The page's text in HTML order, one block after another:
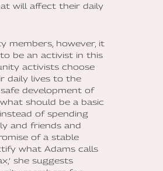
will affect their daily
members, however, it
be an activist in this
activists choose
daily lives to the
development of
should be a basic
of spending
and friends and
of a stable
what Adams calls
she suggests